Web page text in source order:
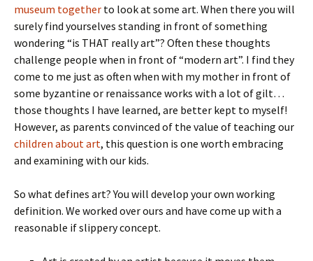
museum together to look at some art. When there you will
surely find yourselves standing in front of something
wondering “is THAT really art”? Often these thoughts
challenge people when in front of “modern art”. I find they
come to me just as often when with my mother in front of
some byzantine or renaissance works with a lot of gilt…
those thoughts I have learned, are better kept to myself!
However, as parents convinced of the value of teaching our
children about art, this question is one worth embracing
and examining with our kids.
So what defines art? You will develop your own working
definition. We worked over ours and have come up with a
reasonable if slippery concept.